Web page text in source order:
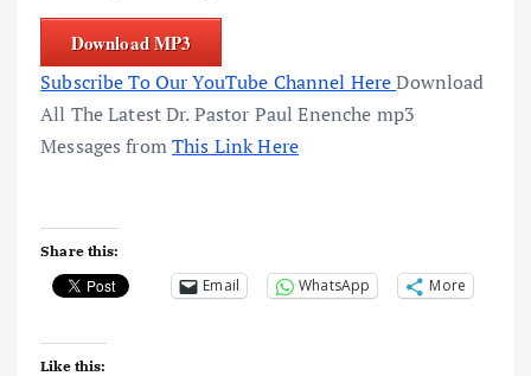
Download MP3
Subscribe To Our YouTube Channel HereDownload
All The Latest Dr. Pastor Paul Enenche mp3
Messages fromThis Link Here
Share this:
Email WhatsApp More
Like this: